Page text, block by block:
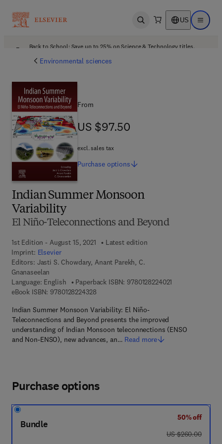
Open search US Open
Back to School: Save up to 25% on Science & Technology titles.
Environmental sciences
Indian Summer Monsoon
Variability
El Niño-Teleconnections and Beyond
1st Edition - August 15, 2021
Latest edition
Imprint: Elsevier
Editors: Jasti S. Chowdary, Anant Parekh, C.
Gnanaseelan
Language: English
Paperback ISBN: 9780128224021
eBook ISBN: 97801282243289 7 8 - 0 - 1 2 - 8 2 2 4 3 2 - 8
Indian Summer Monsoon Variability: El Niño-
Teleconnections and Beyond presents the improved
understanding of Indian Monsoon teleconnections (ENSO
and Non-ENSO), new advances, an… Read more
From
US $97.50
US $97.50
excl. sales tax
Purchase options
Purchase options
Bundle
50% off
was US $260.00
US $260.00